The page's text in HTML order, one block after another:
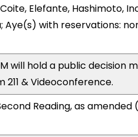
Elefante, Hashimoto,
Aye(s) with reservations:
will hold a public decision
211 & Videoconference.
Reading, as amended